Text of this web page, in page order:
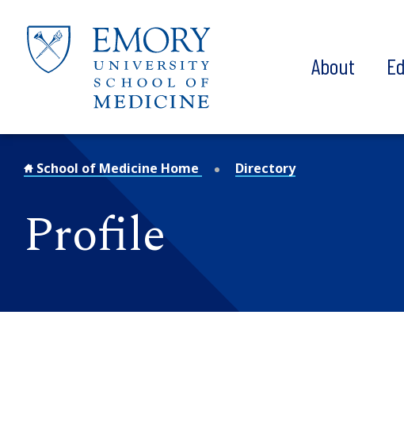
About
School of Medicine Home Directory
Profile